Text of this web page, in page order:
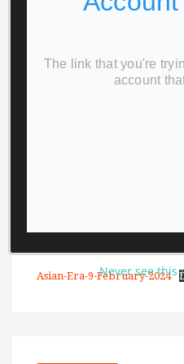
February
Asian-Era-9-February-2024
Never see this